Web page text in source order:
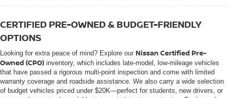
CERTIFIED PRE-OWNED & BUDGET-FRIENDLY
OPTIONS
Looking for extra peace of mind? Explore our Nissan Certified Pre-
Owned (CPO) inventory, which includes late-model, low-mileage vehicles
that have passed a rigorous multi-point inspection and come with limited
warranty coverage and roadside assistance. We also carry a wide selection
of budget vehicles priced under $20K—perfect for students, new drivers, or